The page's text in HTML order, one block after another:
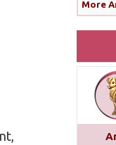
More